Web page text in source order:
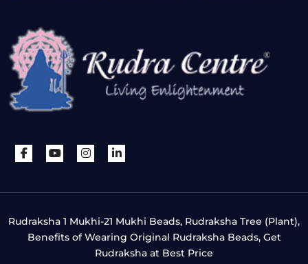
Rudraksha 1 Mukhi-21 Mukhi Beads, Rudraksha Tree (Plant),
Benefits of Wearing Original Rudraksha Beads, Get
Rudraksha at Best Price